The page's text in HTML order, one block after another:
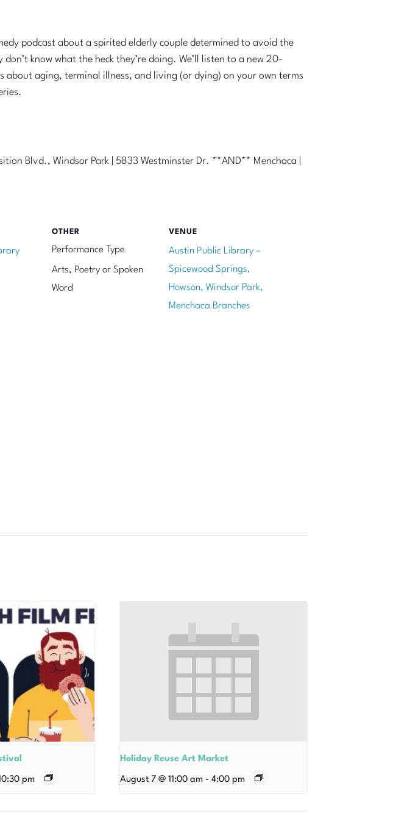
podcast about a spirited elderly couple determined to avoid the
know what the heck they’re doing. We’ll listen to a new 20-
about aging, terminal illness, and living (or dying) on your own terms
Blvd., Windsor Park | 5833 Westminster Dr. **AND** Menchaca |
OTHER
Performance Type
Arts, Poetry or Spoken
Word
VENUE
Austin Public Library –
Spicewood Springs,
Howson, Windsor Park,
Menchaca Branches
pm
Holiday Reuse Art Market
August 7 @ 11:00 am - 4:00 pm